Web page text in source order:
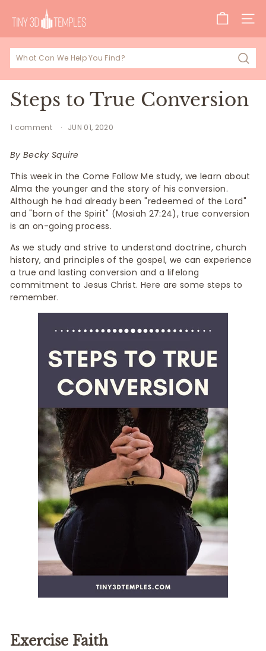
T
i
n
y
3
D
e
p
l
e
s
Steps to True Conversion
1 comment JUN 01, 2020
By Becky Squire
This week in the Come Follow Me study, we learn about
Alma the younger and the story of his conversion.
Although he had already been "redeemed of the Lord"
and "born of the Spirit" (Mosiah 27:24), true conversion
is an on-going process.
As we study and strive to understand doctrine, church
history, and principles of the gospel, we can experience
a true and lasting conversion and a lifelong
commitment to Jesus Christ. Here are some steps to
remember.
Exercise Faith